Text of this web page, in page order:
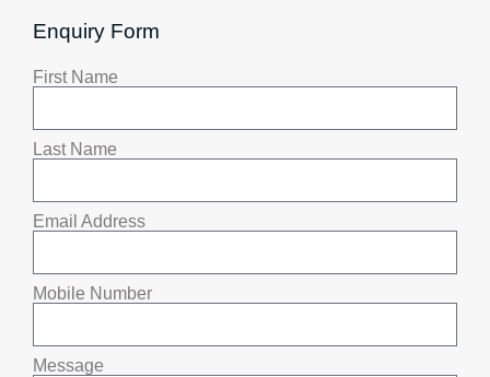
Enquiry Form
First Name
Last Name
Email Address
Mobile Number
Message